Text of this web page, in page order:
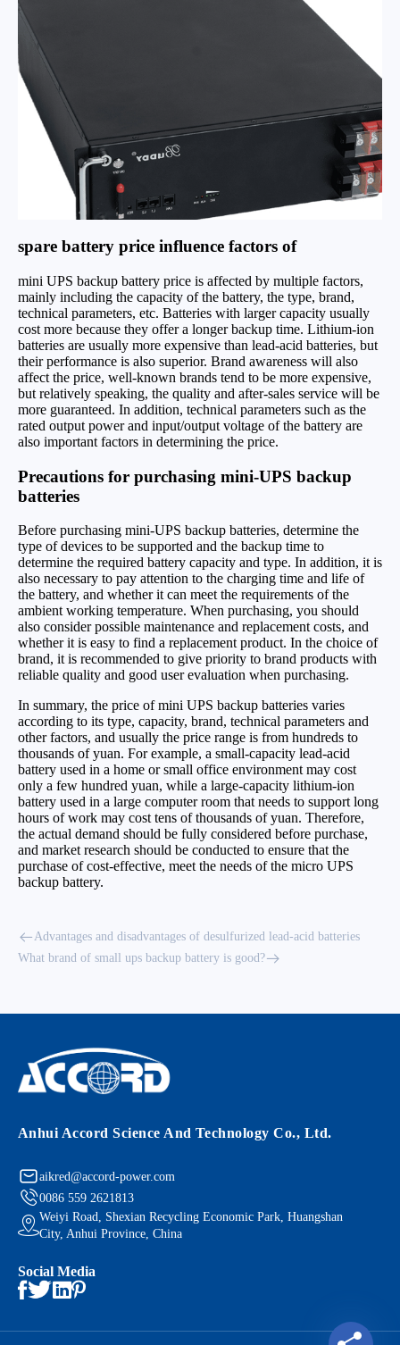
spare battery price influence factors of
mini UPS backup battery price is affected by multiple factors,
mainly including the capacity of the battery, the type, brand,
technical parameters, etc. Batteries with larger capacity usually
cost more because they offer a longer backup time. Lithium-ion
batteries are usually more expensive than lead-acid batteries, but
their performance is also superior. Brand awareness will also
affect the price, well-known brands tend to be more expensive,
but relatively speaking, the quality and after-sales service will be
more guaranteed. In addition, technical parameters such as the
rated output power and input/output voltage of the battery are
also important factors in determining the price.
Precautions for purchasing mini-UPS backup
batteries
Before purchasing mini-UPS backup batteries, determine the
type of devices to be supported and the backup time to
determine the required battery capacity and type. In addition, it is
also necessary to pay attention to the charging time and life of
the battery, and whether it can meet the requirements of the
ambient working temperature. When purchasing, you should
also consider possible maintenance and replacement costs, and
whether it is easy to find a replacement product. In the choice of
brand, it is recommended to give priority to brand products with
reliable quality and good user evaluation when purchasing.
In summary, the price of mini UPS backup batteries varies
according to its type, capacity, brand, technical parameters and
other factors, and usually the price range is from hundreds to
thousands of yuan. For example, a small-capacity lead-acid
battery used in a home or small office environment may cost
only a few hundred yuan, while a large-capacity lithium-ion
battery used in a large computer room that needs to support long
hours of work may cost tens of thousands of yuan. Therefore,
the actual demand should be fully considered before purchase,
and market research should be conducted to ensure that the
purchase of cost-effective, meet the needs of the micro UPS
backup battery.
Advantages and disadvantages of desulfurized lead-acid batteries
What brand of small ups backup battery is good?
Anhui Accord Science And Technology Co., Ltd.
aikred@accord-power.com
0086 559 2621813
Weiyi Road, Shexian Recycling Economic Park, Huangshan
City, Anhui Province, China
Social Media